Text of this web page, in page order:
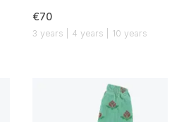
€70
3 years | 4 years | 10 years